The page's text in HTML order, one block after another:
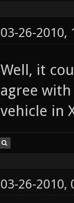
03-26-2010,
Well, it
agree
vehicle in
03-26-2010,